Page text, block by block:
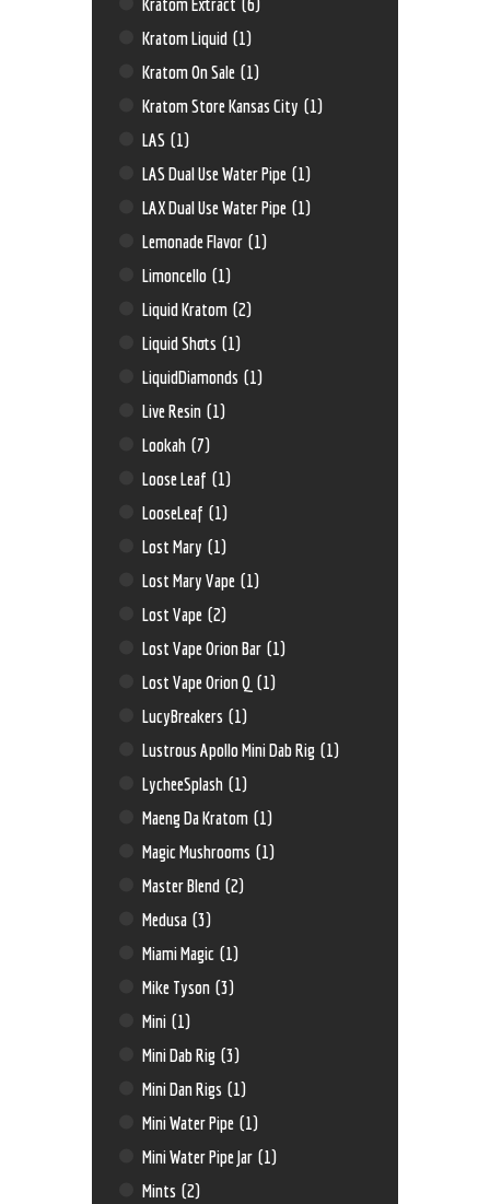
Kratom Liquid (1)
Kratom On Sale (1)
Kratom Store Kansas City (1)
LAS (1)
LAS Dual Use Water Pipe (1)
LAX Dual Use Water Pipe (1)
Lemonade Flavor (1)
Limoncello (1)
Liquid Kratom (2)
Liquid Shots (1)
LiquidDiamonds (1)
Live Resin (1)
Lookah (7)
Loose Leaf (1)
LooseLeaf (1)
Lost Mary (1)
Lost Mary Vape (1)
Lost Vape (2)
Lost Vape Orion Bar (1)
Lost Vape Orion Q (1)
LucyBreakers (1)
Lustrous Apollo Mini Dab Rig (1)
LycheeSplash (1)
Maeng Da Kratom (1)
Magic Mushrooms (1)
Master Blend (2)
Medusa (3)
Miami Magic (1)
Mike Tyson (3)
Mini (1)
Mini Dab Rig (3)
Mini Dan Rigs (1)
Mini Water Pipe (1)
Mini Water Pipe Jar (1)
Mints (2)